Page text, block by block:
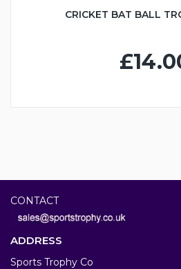
CRICKET BAT BALL
CONTACT
ADDRESS
Sports Trophy Co